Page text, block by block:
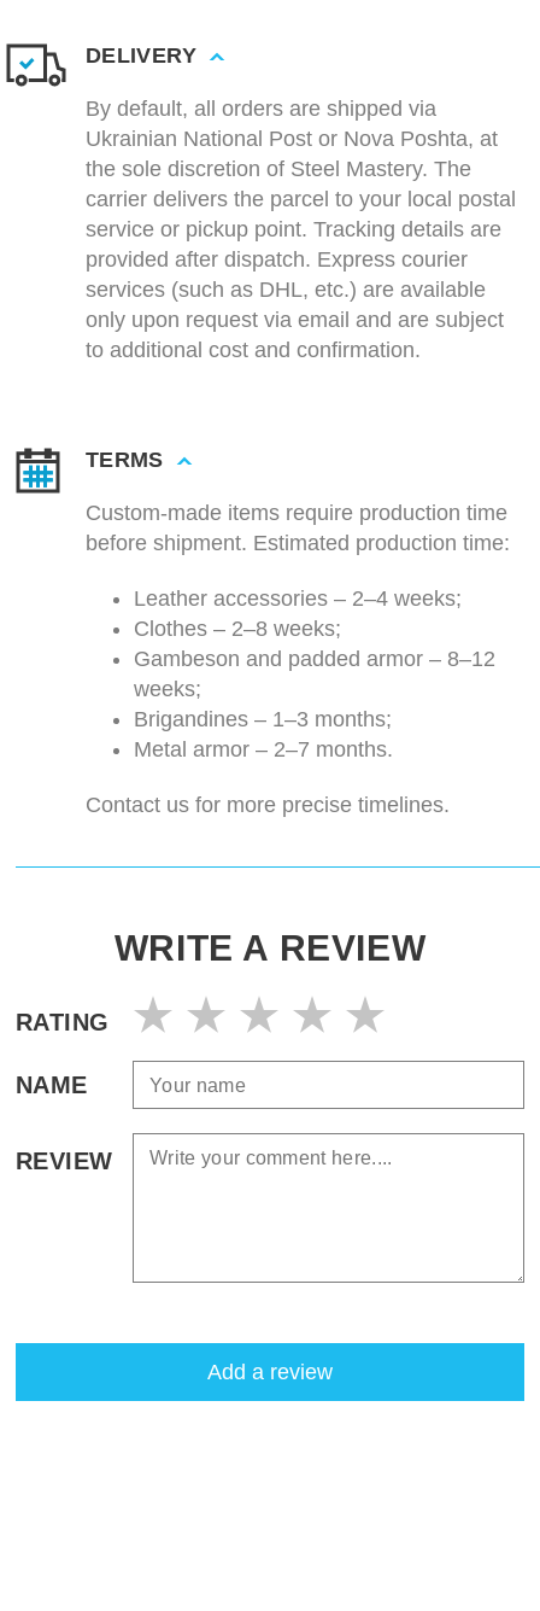
DELIVERY
By default, all orders are shipped via
Ukrainian National Post or Nova Poshta, at
the sole discretion of Steel Mastery. The
carrier delivers the parcel to your local postal
service or pickup point. Tracking details are
provided after dispatch. Express courier
services (such as DHL, etc.) are available
only upon request via email and are subject
to additional cost and confirmation.
TERMS
Custom-made items require production time
before shipment. Estimated production time:
Leather accessories – 2–4 weeks;
Clothes – 2–8 weeks;
Gambeson and padded armor – 8–12
weeks;
Brigandines – 1–3 months;
Metal armor – 2–7 months.
Contact us for more precise timelines.
WRITE A REVIEW
RATING
NAME
REVIEW
Add a review